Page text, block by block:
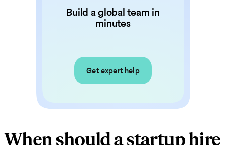
Build a global team in
minutes
Get expert help
When should a startup hire